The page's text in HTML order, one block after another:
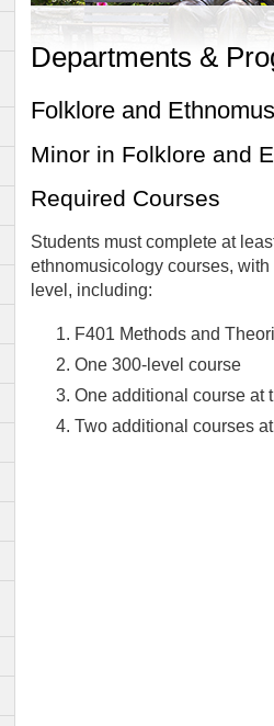
Departments &
Folklore and
Minor in Folklore and
Required Courses
Students must complete at
ethnomusicology courses,
level, including:
F401 Methods and
One 300-level course
One additional course at
Two additional courses